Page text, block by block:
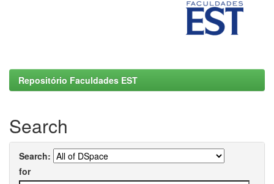
Repositório Faculdades EST
Search
Search:
for